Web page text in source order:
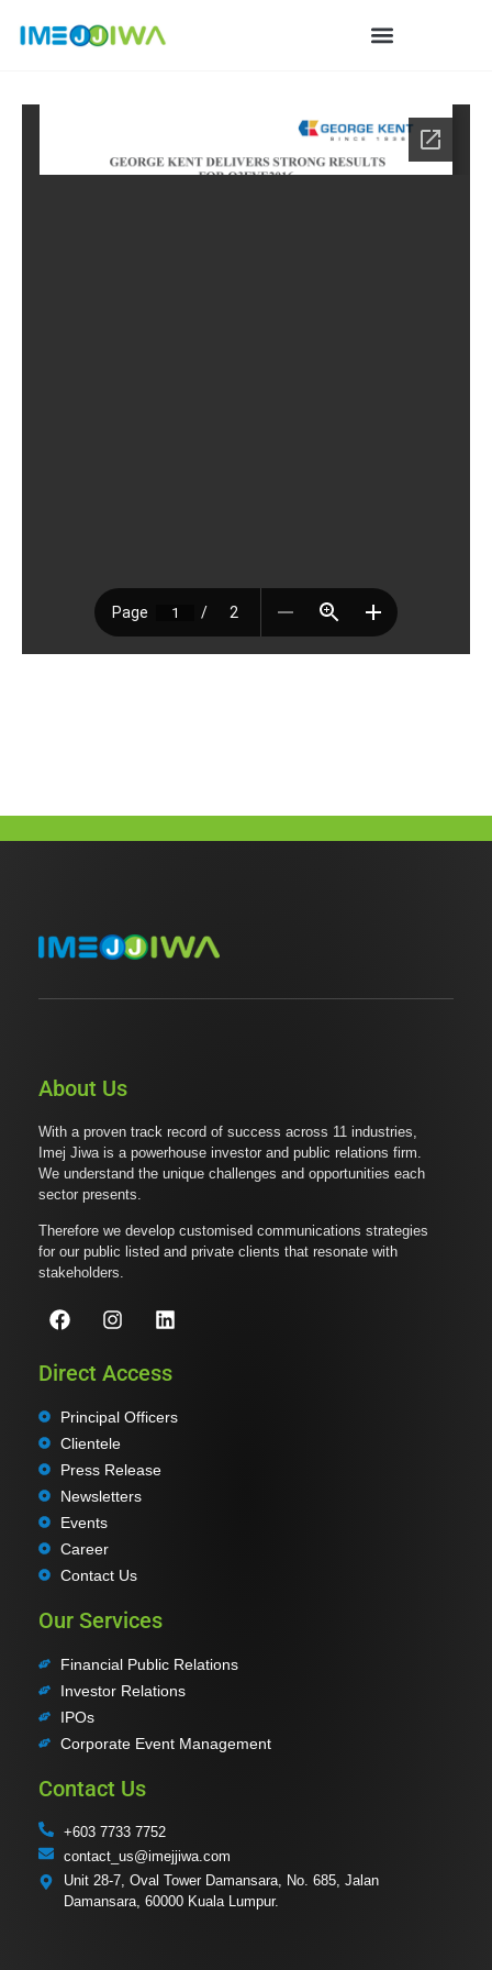
About Us
With a proven track record of success across 11 industries,
Imej Jiwa is a powerhouse investor and public relations firm.
We understand the unique challenges and opportunities each
sector presents.
Therefore we develop customised communications strategies
for our public listed and private clients that resonate with
stakeholders.
Direct Access
Principal Officers
Clientele
Press Release
Newsletters
Events
Career
Contact Us
Our Services
Financial Public Relations
Investor Relations
IPOs
Corporate Event Management
Contact Us
+603 7733 7752
contact_us@imejjiwa.com
Unit 28-7, Oval Tower Damansara, No. 685, Jalan
Damansara, 60000 Kuala Lumpur.